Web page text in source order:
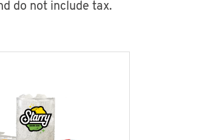
do not include tax.